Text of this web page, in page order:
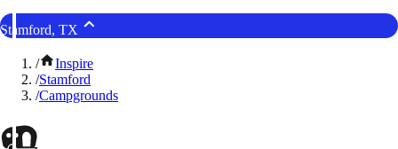
Stamford, TX
/
Inspire
/Stamford
/Campgrounds